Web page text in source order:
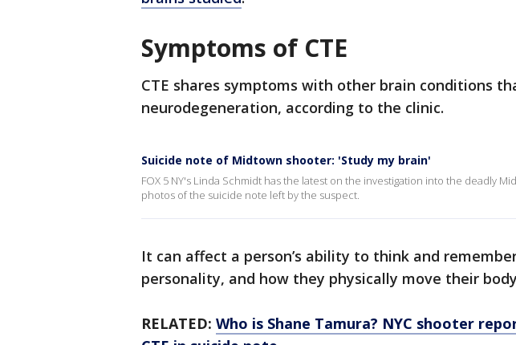
Symptoms of CTE
CTE shares symptoms with other brain conditions
neurodegeneration, according to the clinic.
Suicide note of Midtown shooter: 'Study my brain'
FOX 5 NY's Linda Schmidt has the latest on the investigation into the deadly
photos of the suicide note left by the suspect.
It can affect a person’s ability to think and
personality, and how they physically move their
RELATED: Who is Shane Tamura? NYC shooter